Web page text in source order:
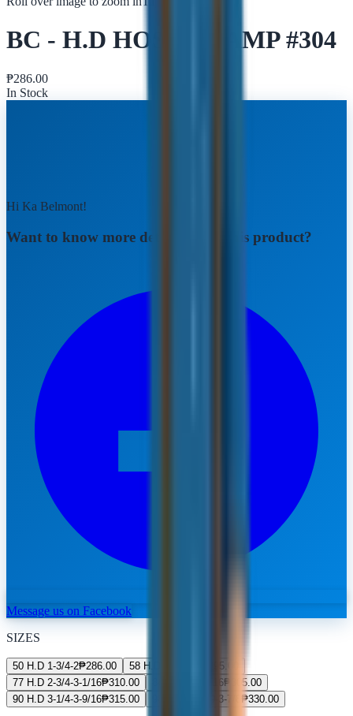
BC - H.D HOSE CLAMP #304
₱286.00
In Stock
Hi Ka Belmont!
Want to know more details about this product?
Message us on Facebook
SIZES
50 H.D 1-3/4-2₱286.00 58 H.D 2-2-5/16
295.00
77 H.D 2-3/4-3-1/16₱310.00 84 H.D 3-3-5/16₱
305.00
90 H.D 3-1/4-3-9/16₱315.00 98 H.D 3-9/19-3-7/8 ₱330.00